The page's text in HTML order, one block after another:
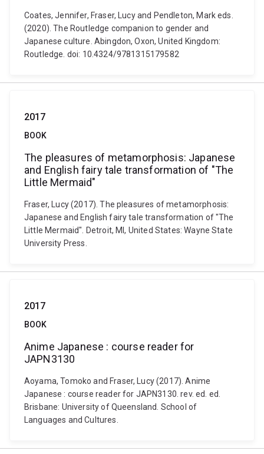
Coates, Jennifer, Fraser, Lucy and Pendleton, Mark eds.
(2020). The Routledge companion to gender and
Japanese culture. Abingdon, Oxon, United Kingdom:
Routledge. doi: 10.4324/9781315179582
2017
BOOK
The pleasures of metamorphosis: Japanese
and English fairy tale transformation of "The
Little Mermaid"
Fraser, Lucy (2017). The pleasures of metamorphosis:
Japanese and English fairy tale transformation of "The
Little Mermaid". Detroit, MI, United States: Wayne State
University Press.
2017
BOOK
Anime Japanese : course reader for
JAPN3130
Aoyama, Tomoko and Fraser, Lucy (2017). Anime
Japanese : course reader for JAPN3130. rev. ed. ed.
Brisbane: University of Queensland. School of
Languages and Cultures.